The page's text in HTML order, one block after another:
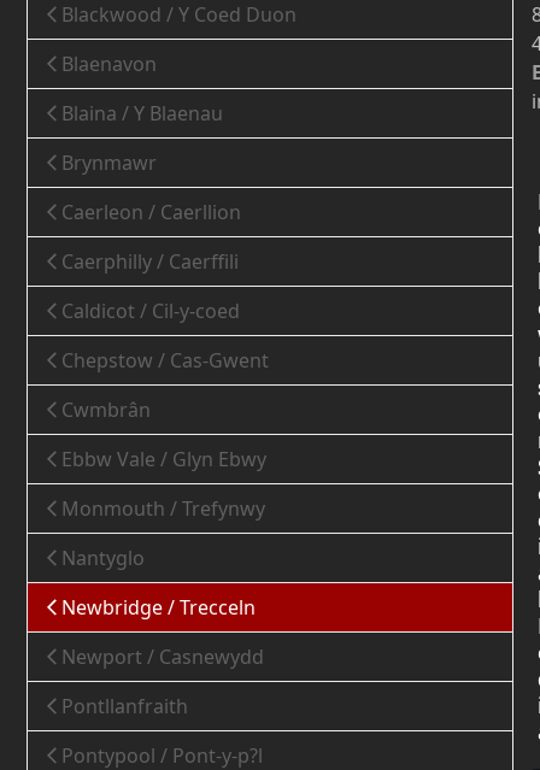
Blackwood / Y Coed Duon
Blaenavon
Blaina / Y Blaenau
Brynmawr
Caerleon / Caerllion
Caerphilly / Caerffili
Caldicot / Cil-y-coed
Chepstow / Cas-Gwent
Cwmbrân
Ebbw Vale / Glyn Ebwy
Monmouth / Trefynwy
Nantyglo
Newbridge / Trecceln
Newport / Casnewydd
Pontllanfraith
Pontypool / Pont-y-p?l